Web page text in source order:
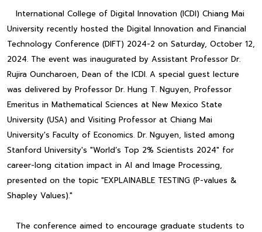
International College of Digital Innovation (ICDI) Chiang Mai
University recently hosted the Digital Innovation and Financial
Technology Conference (DIFT) 2024-2 on Saturday, October 12,
2024. The event was inaugurated by Assistant Professor Dr.
Rujira Ouncharoen, Dean of the ICDI. A special guest lecture
was delivered by Professor Dr. Hung T. Nguyen, Professor
Emeritus in Mathematical Sciences at New Mexico State
University (USA) and Visiting Professor at Chiang Mai
University's Faculty of Economics. Dr. Nguyen, listed among
Stanford University's "World’s Top 2% Scientists 2024" for
career-long citation impact in AI and Image Processing,
presented on the topic "EXPLAINABLE TESTING (P-values &
Shapley Values)."
The conference aimed to encourage graduate students to